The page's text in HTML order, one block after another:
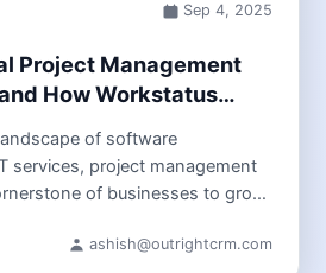
Sep 4, 2025
Project Management
How Workstatus
of software
services, project management
of businesses to grow.
ashish@outrightcrm.com